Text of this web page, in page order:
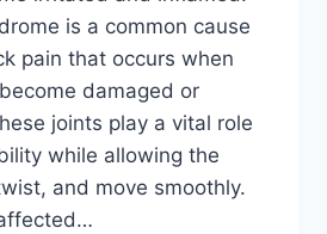
is a common cause
pain that occurs when
damaged or
joints play a vital role
while allowing the
and move smoothly.